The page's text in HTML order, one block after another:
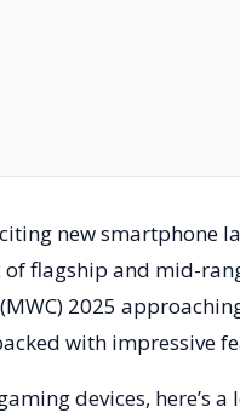
new smartphone
flagship and mid-
2025
with impressive
devices, here’s a